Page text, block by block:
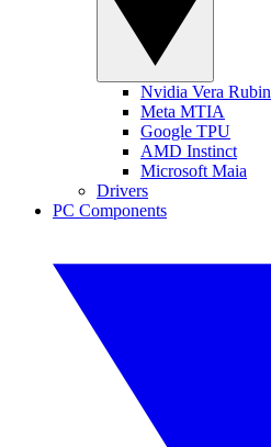
Nvidia Vera Rubin
Meta MTIA
Google TPU
AMD Instinct
Microsoft Maia
Drivers
PC Components